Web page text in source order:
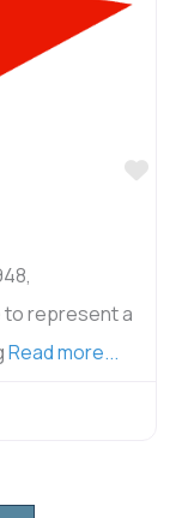
hot meals
and Fridays